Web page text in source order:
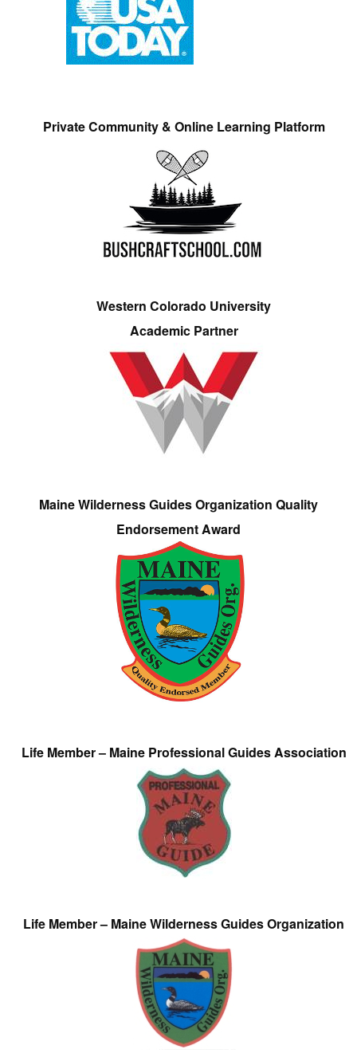
Private Community & Online Learning Platform
Western Colorado University
Academic Partner
Maine Wilderness Guides Organization Quality
Endorsement Award
Life Member – Maine Professional Guides Association
Life Member – Maine Wilderness Guides Organization